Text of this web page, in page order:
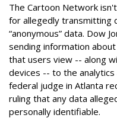
The Cartoon Network
for allegedly transmitting
“anonymous” data. Dow
sending information about
that users view -- along
devices -- to the analytics
federal judge in Atlanta
ruling that any data
personally identifiable.